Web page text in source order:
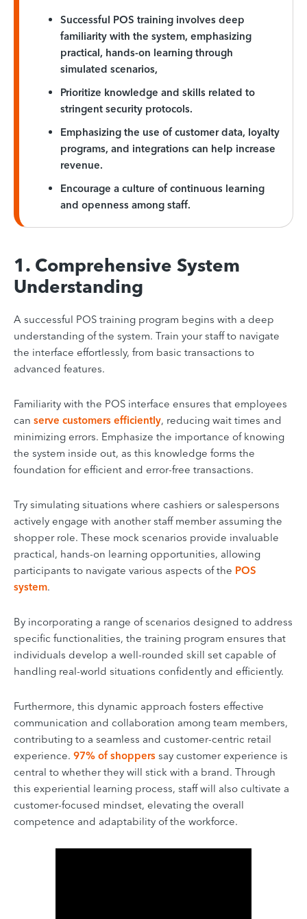
Successful POS training involves deep
familiarity with the system, emphasizing
practical, hands-on learning through
simulated scenarios,
Prioritize knowledge and skills related to
stringent security protocols.
Emphasizing the use of customer data, loyalty
programs, and integrations can help increase
revenue.
Encourage a culture of continuous learning
and openness among staff.
1. Comprehensive System
Understanding
A successful POS training program begins with a deep
understanding of the system. Train your staff to navigate
the interface effortlessly, from basic transactions to
advanced features.
Familiarity with the POS interface ensures that employees
can serve customers efficiently, reducing wait times and
minimizing errors. Emphasize the importance of knowing
the system inside out, as this knowledge forms the
foundation for efficient and error-free transactions.
Try simulating situations where cashiers or salespersons
actively engage with another staff member assuming the
shopper role. These mock scenarios provide invaluable
practical, hands-on learning opportunities, allowing
participants to navigate various aspects of the POS
system.
By incorporating a range of scenarios designed to address
specific functionalities, the training program ensures that
individuals develop a well-rounded skill set capable of
handling real-world situations confidently and efficiently.
Furthermore, this dynamic approach fosters effective
communication and collaboration among team members,
contributing to a seamless and customer-centric retail
experience. 97% of shoppers say customer experience is
central to whether they will stick with a brand. Through
this experiential learning process, staff will also cultivate a
customer-focused mindset, elevating the overall
competence and adaptability of the workforce.